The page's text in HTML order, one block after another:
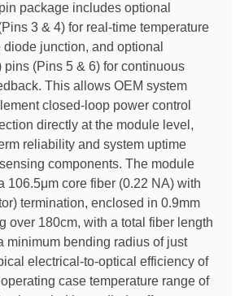
package includes optional
3 & 4) for real-time temperature
junction, and optional
pins (Pins 5 & 6) for continuous
This allows OEM system
closed-loop power control
directly at the module level,
reliability and system uptime
components. The module
106.5μm core fiber (0.22 NA) with
termination, enclosed in 0.9mm
over 180cm, with a total fiber length
minimum bending radius of just
electrical-to-optical efficiency of
case temperature range of